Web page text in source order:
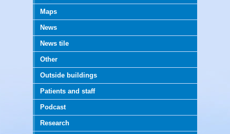
Maps
News
News tile
Other
Outside buildings
Patients and staff
Podcast
Research